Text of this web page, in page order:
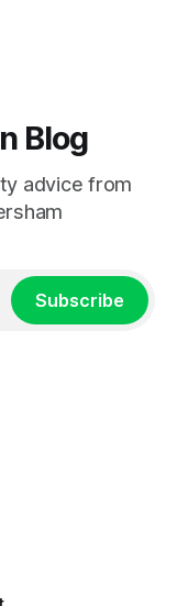
Blog
advice from
Subscribe